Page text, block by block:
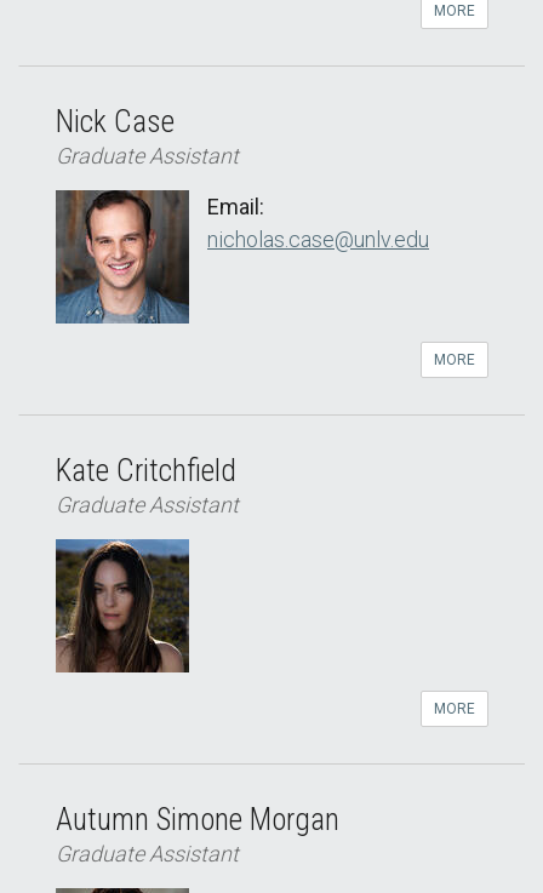
MORE
Nick Case
Graduate Assistant
Email:
nicholas.case@unlv.edu
MORE
Kate Critchfield
Graduate Assistant
MORE
Autumn Simone Morgan
Graduate Assistant